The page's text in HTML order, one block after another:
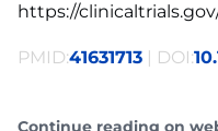
https://
PMID:41631713 | DOI:
Continue reading on